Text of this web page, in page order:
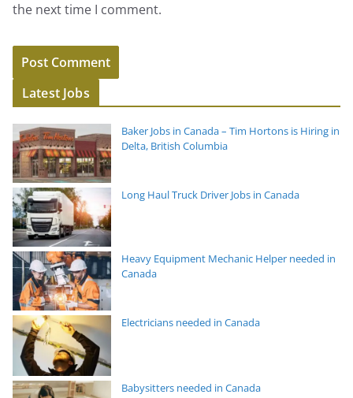
the next time I comment.
Latest Jobs
Baker Jobs in Canada – Tim Hortons is Hiring in
Delta, British Columbia
Long Haul Truck Driver Jobs in Canada
Heavy Equipment Mechanic Helper needed in
Canada
Electricians needed in Canada
Babysitters needed in Canada